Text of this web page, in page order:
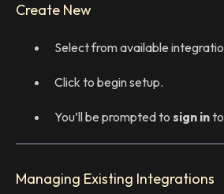
Create New
Select from available
Click to begin setup.
You’ll be prompted to sign into
Managing Existing Integrations